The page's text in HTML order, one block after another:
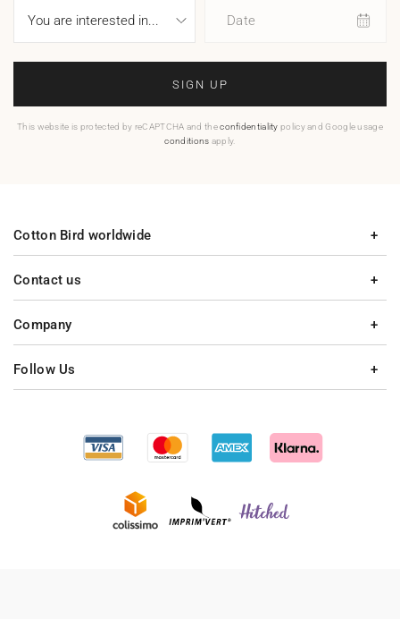
Date
SIGN UP
This website is protected by reCAPTCHA and theconfidentiality policy and Google usage
conditions apply.
Contact us
Company
Cotton Bird worldwide
Follow Us